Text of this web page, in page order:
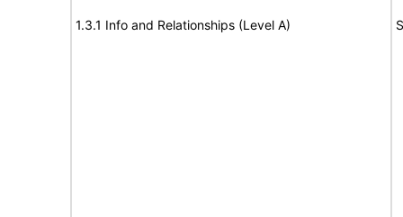
1.3.1 Info and Relationships (Level A)